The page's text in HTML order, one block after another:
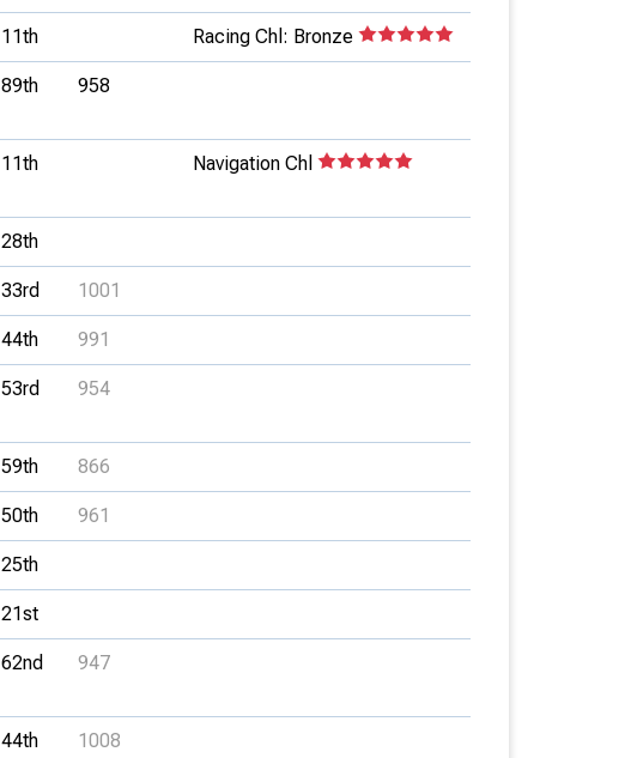
11th Racing Chl: Bronze
89th 958
11th Navigation Chl
28th
33rd 1001
44th 991
53rd 954
59th 866
50th 961
25th
21st
62nd 947
44th 1008